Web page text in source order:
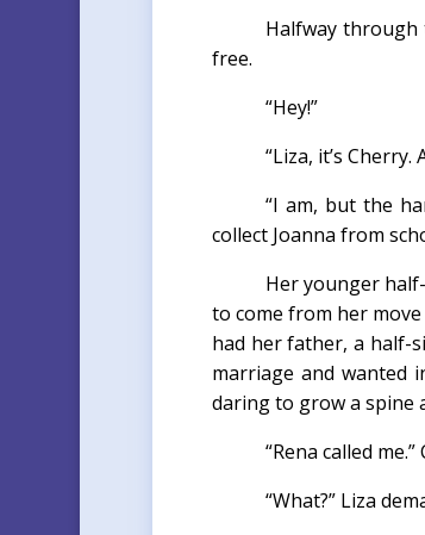
Halfway through
free.
“Hey!”
“Liza, it’s Cherry.
“I am, but the
collect Joanna from
Her younger
to come from her
had her father, a half-
marriage and wanted
daring to grow a spine
“Rena called
“What?” Liza